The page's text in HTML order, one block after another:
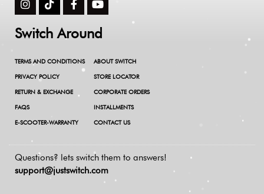
Switch Around
TERMS AND CONDITIONS
PRIVACY POLICY
RETURN & EXCHANGE
FAQS
E-SCOOTER-WARRANTY
ABOUT SWITCH
STORE LOCATOR
CORPORATE ORDERS
INSTALLMENTS
CONTACT US
Questions? lets switch them to answers!
support@justswitch.com